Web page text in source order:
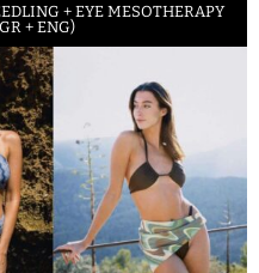
+ EYE MESOTHERAPY
+ ENG)